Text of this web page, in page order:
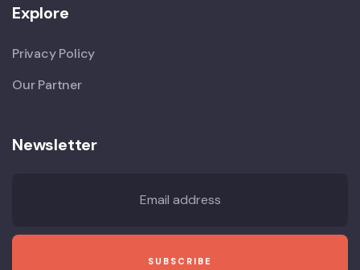
Explore
Privacy Policy
Our Partner
Newsletter